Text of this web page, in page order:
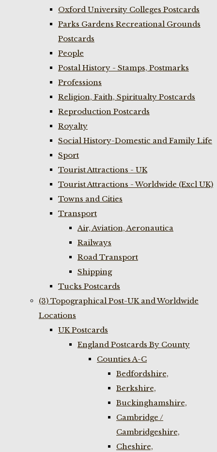
Oxford University Colleges Postcards
Parks Gardens Recreational Grounds
Postcards
People
Postal History - Stamps, Postmarks
Professions
Religion, Faith, Spiritualty Postcards
Reproduction Postcards
Royalty
Social History-Domestic and Family Life
Sport
Tourist Attractions - UK
Tourist Attractions - Worldwide (Excl UK)
Towns and Cities
Transport
Air, Aviation, Aeronautica
Railways
Road Transport
Shipping
Tucks Postcards
(3) Topographical Post-UK and Worldwide
Locations
UK Postcards
England Postcards By County
Counties A-C
Bedfordshire,
Berkshire,
Buckinghamshire,
Cambridge /
Cambridgeshire,
Cheshire,